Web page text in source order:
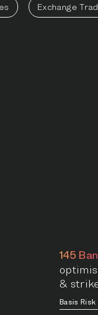
Exchange
145
&
Basis